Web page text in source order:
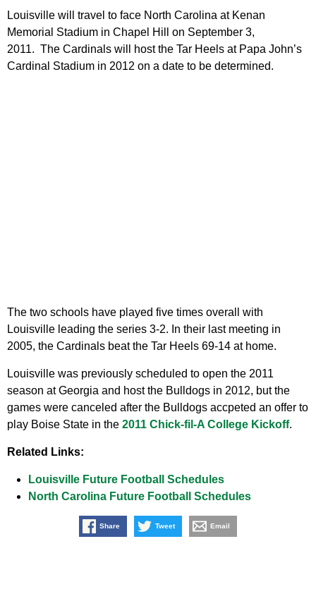
Louisville will travel to face North Carolina at Kenan
Memorial Stadium in Chapel Hill on September 3,
2011. The Cardinals will host the Tar Heels at Papa John’s
Cardinal Stadium in 2012 on a date to be determined.
The two schools have played five times overall with
Louisville leading the series 3-2. In their last meeting in
2005, the Cardinals beat the Tar Heels 69-14 at home.
Louisville was previously scheduled to open the 2011
season at Georgia and host the Bulldogs in 2012, but the
games were canceled after the Bulldogs accpeted an offer to
play Boise State in the 2011 Chick-fil-A College Kickoff.
Related Links:
Louisville Future Football Schedules
North Carolina Future Football Schedules
Share Tweet Email